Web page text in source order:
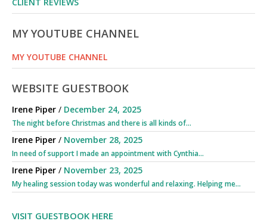
CLIENT REVIEWS
MY YOUTUBE CHANNEL
MY YOUTUBE CHANNEL
WEBSITE GUESTBOOK
Irene Piper / December 24, 2025
The night before Christmas and there is all kinds of...
Irene Piper / November 28, 2025
In need of support I made an appointment with Cynthia...
Irene Piper / November 23, 2025
My healing session today was wonderful and relaxing. Helping me...
VISIT GUESTBOOK HERE